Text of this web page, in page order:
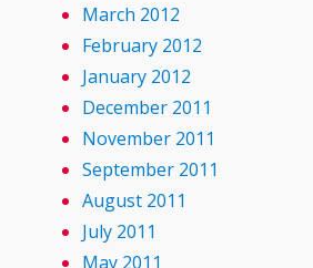
March 2012
February 2012
January 2012
December 2011
November 2011
September 2011
August 2011
July 2011
May 2011